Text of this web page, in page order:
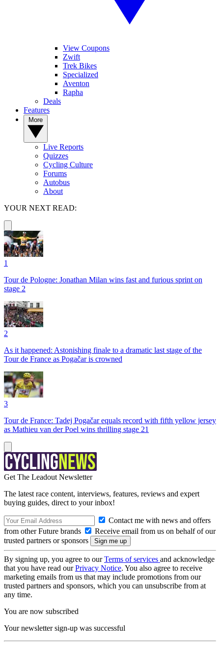
View Coupons
Zwift
Trek Bikes
Specialized
Aventon
Rapha
Deals
Features
Live Reports
Quizzes
Cycling Culture
Forums
Autobus
About
YOUR NEXT READ:
1
Tour de Pologne: Jonathan Milan wins fast and furious sprint on
stage 2
2
As it happened: Astonishing finale to a dramatic last stage of the
Tour de France as Pogačar is crowned
3
Tour de France: Tadej Pogačar equals record with fifth yellow jersey
as Mathieu van der Poel wins thrilling stage 21
Get The Leadout Newsletter
The latest race content, interviews, features, reviews and expert
buying guides, direct to your inbox!
Contact me with news and offers
from other Future brands
Receive email from us on behalf of our
trusted partners or sponsors
By signing up, you agree to ourTerms of services and acknowledge
that you have read ourPrivacy Notice. You also agree to receive
marketing emails from us that may include promotions from our
trusted partners and sponsors, which you can unsubscribe from at
any time.
You are now subscribed
Your newsletter sign-up was successful